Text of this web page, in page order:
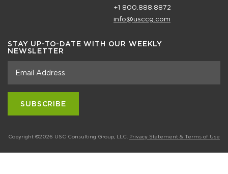
+1 800.888.8872
info@usccg.com
STAY UP-TO-DATE WITH OUR WEEKLY
NEWSLETTER
Copyright ©2026 USC Consulting Group, LLC. Privacy Statement & Terms of Use